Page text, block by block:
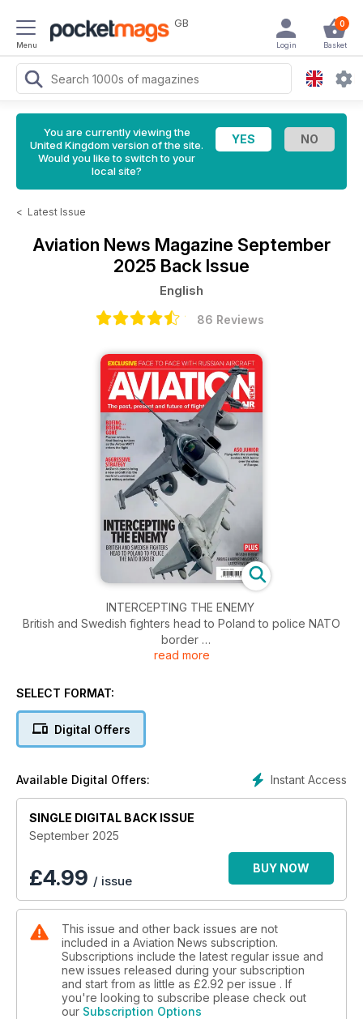
Menu
GB 0
Basket
Login
You are currently viewing the
United Kingdom version of the site.
Would you like to switch to your
local site?
< Latest Issue
Aviation News Magazine September
2025 Back Issue
English
86 Reviews
INTERCEPTING THE ENEMY
British and Swedish fighters head to Poland to police NATO
border
France retires its final Boeing tankers as the Airbus MRTT
AGGRESSIVE STRATEGY
A50 JUNIOR
Flying with the stunning Junkers A50 Junior over the skies of
Face to face with Russian aircraft
read more
SELECT FORMAT:
Digital Offers
Instant Access
Available Digital Offers:
SINGLE DIGITAL BACK ISSUE
September 2025
£4.99 / issue
BUY NOW
This issue and other back issues are not
included in a Aviation News subscription.
Subscriptions include the latest regular issue and
new issues released during your subscription
and start from as little as £2.92 per issue . If
you're looking to subscribe please check out
our Subscription Options